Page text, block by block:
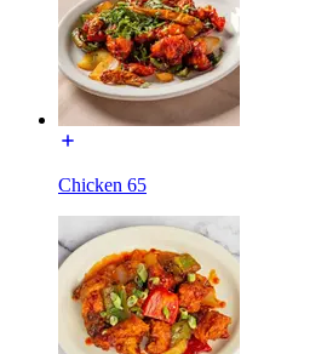
Chicken 65